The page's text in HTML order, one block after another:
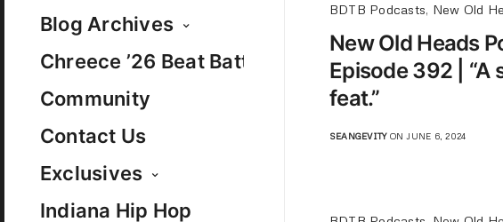
Blog Archives
Chreece ’26 Beat Battle
Community
Contact Us
Exclusives
Indiana Hip Hop
BDTB Podcasts, New Old
New Old Heads
Episode 392 | “A
feat.”
SEANGEVITYON JUNE 6, 2024